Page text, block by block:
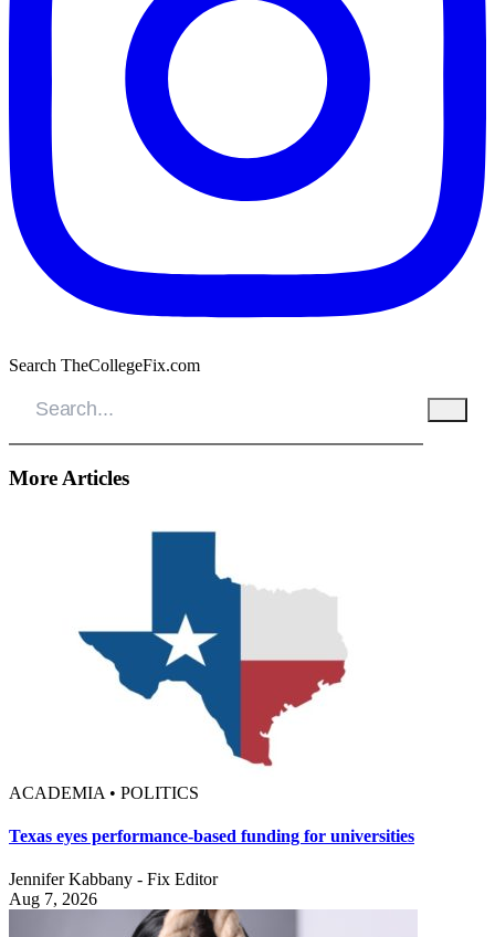
Search TheCollegeFix.com
More Articles
ACADEMIA • POLITICS
Texas eyes performance-based funding for universities
Jennifer Kabbany - Fix Editor
Aug 7, 2026